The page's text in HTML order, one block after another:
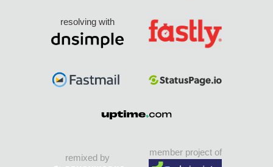
resolving with
remixed by
member project of